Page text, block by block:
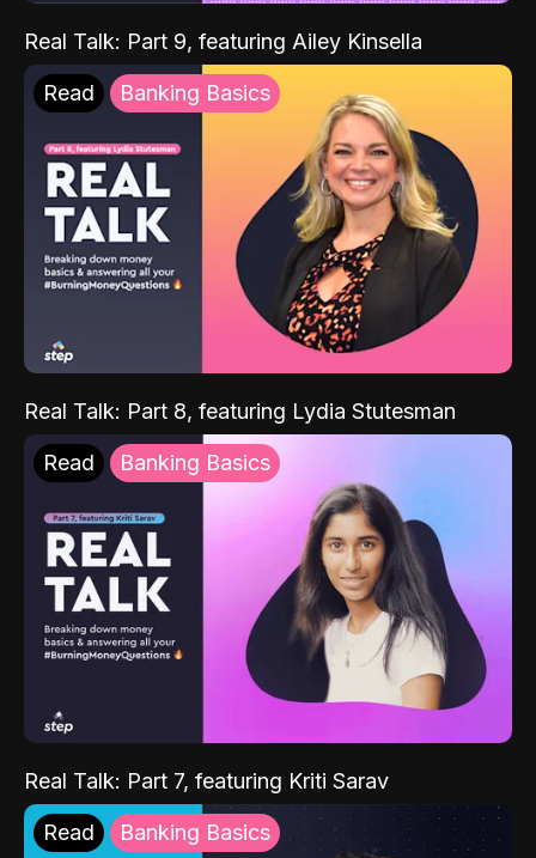
Real Talk: Part 9, featuring Ailey Kinsella
Read Banking Basics
Real Talk: Part 8, featuring Lydia Stutesman
Read Banking Basics
Real Talk: Part 7, featuring Kriti Sarav
Read Banking Basics